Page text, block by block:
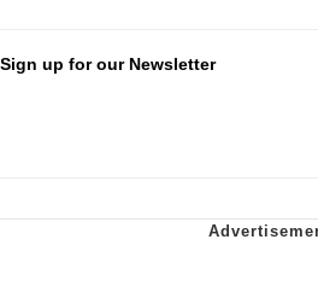
Sign up for our Newsletter